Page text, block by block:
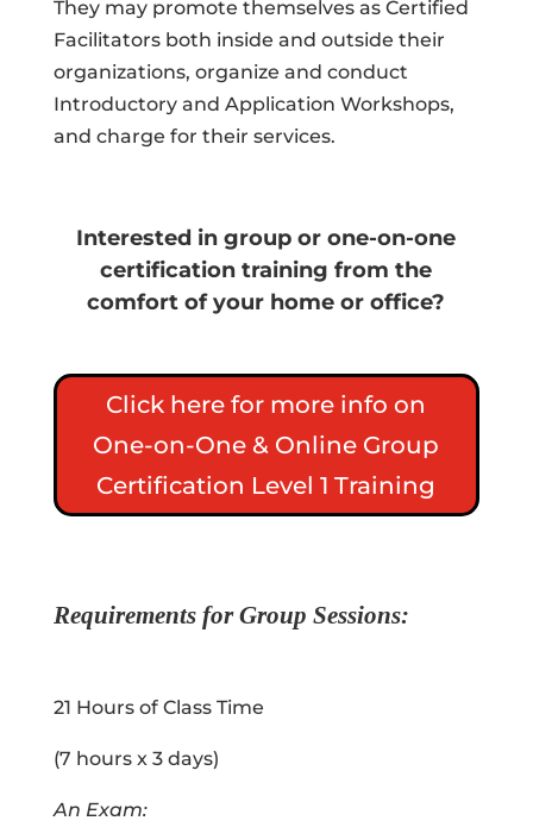
They may promote themselves as Certified
Facilitators both inside and outside their
organizations, organize and conduct
Introductory and Application Workshops,
and charge for their services.
Interested in group or one-on-one
certification training from the
comfort of your home or office?
Click here for more info on
One-on-One & Online Group
Certification Level 1 Training
Requirements for Group Sessions:
21 Hours of Class Time
(7 hours x 3 days)
An Exam: